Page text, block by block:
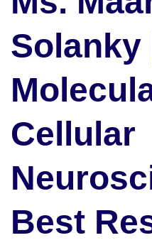
Solanky
Cellular
Best